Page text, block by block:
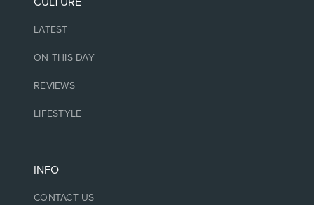
LATEST
ON THIS DAY
REVIEWS
LIFESTYLE
INFO
CONTACT US